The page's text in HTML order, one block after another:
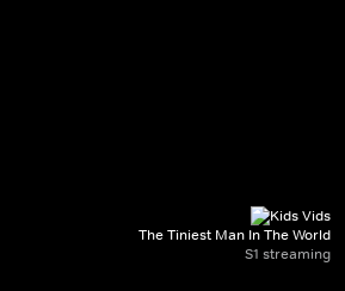
The Tiniest Man In The World
S1 streaming